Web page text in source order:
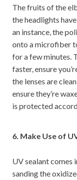
The fruits of the
the headlights
an instance, the
onto a microfiber
for a few minutes.
faster, ensure
the lenses are
ensure they’re
is protected
6. Make Use of
UV sealant comes
sanding the